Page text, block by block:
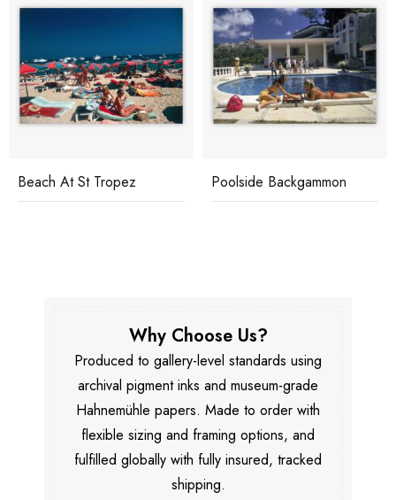
Beach At St Tropez Poolside Backgammon
Why Choose Us?
Produced to gallery-level standards using
archival pigment inks and museum-grade
Hahnemühle papers. Made to order with
flexible sizing and framing options, and
fulfilled globally with fully insured, tracked
shipping.